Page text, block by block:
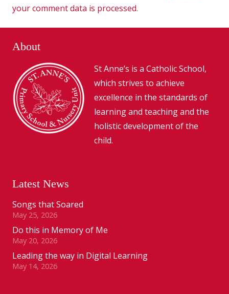
your comment data is processed.
About
St Anne’s is a Catholic School,
which strives to achieve
excellence in the standards of
learning and teaching and the
holistic development of the
child.
Latest News
Songs that Soared
May 25, 2026
Do this in Memory of Me
May 20, 2026
Leading the way in Digital Learning
May 14, 2026